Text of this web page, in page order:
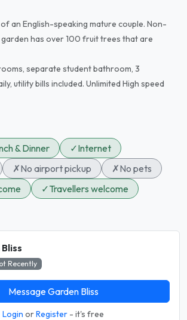
an English-speaking mature couple. Non-
garden has over 100 fruit trees that are
separate student bathroom, 3
utility bills included. Unlimited High speed
& Dinner ✓Internet
✗No airport pickup ✗No pets
✓Travellers welcome
Recently
Message Garden Bliss
Login orRegister - it's free